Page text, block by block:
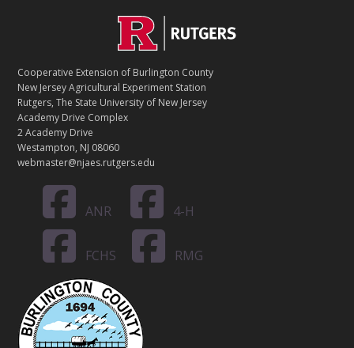
T
A
C
T
Cooperative Extension of Burlington County
New Jersey Agricultural Experiment Station
Rutgers, The State University of New Jersey
Academy Drive Complex
2 Academy Drive
Westampton, NJ 08060
webmaster@njaes.rutgers.edu
ANR 4-H
FCHS RMG